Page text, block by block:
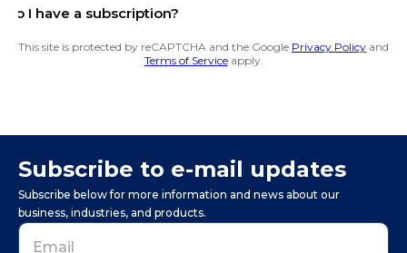
Subscribe to e-mail updates
Subscribe below for more information and news about our
business, industries, and products.